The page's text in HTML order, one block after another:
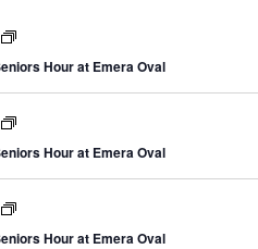
Hour at Emera Oval
Hour at Emera Oval
Hour at Emera Oval